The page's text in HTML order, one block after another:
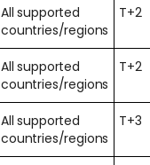
All supported
countries/regions
T+2
All supported
countries/regions
T+2
All supported
countries/regions
T+3